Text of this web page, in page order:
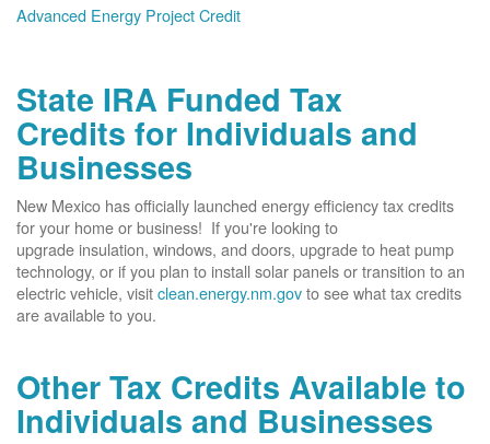
Advanced Energy Project Credit
State IRA Funded Tax
Credits for Individuals and
Businesses
New Mexico has officially launched energy efficiency tax credits
for your home or business! If you're looking to
upgrade insulation, windows, and doors, upgrade to heat pump
technology, or if you plan to install solar panels or transition to an
electric vehicle, visitclean.energy.nm.govto see what tax credits
are available to you.
Other Tax Credits Available to
Individuals and Businesses